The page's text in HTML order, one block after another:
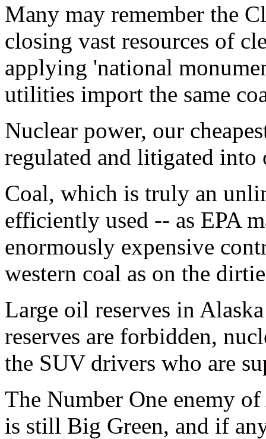
Many may remember the
closing vast resources of
applying 'national
utilities import the same
Nuclear power, our
regulated and litigated
Coal, which is truly an
efficiently used -- as EPA
enormously expensive
western coal as on the
Large oil reserves in
reserves are forbidden,
the SUV drivers who are
The Number One enemy
is still Big Green, and if